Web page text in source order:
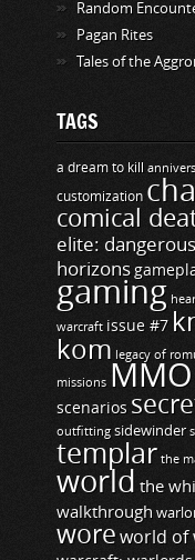
Random
Pagan Rites
Tales of the
TAGS
a dream to kill
customization
comical
elite: dangerous
horizons
gaming
warcraft issue #7
kom legacy of
missions MMO
scenarios
outfitting sidewinder
templar the
world the
walkthrough
woreworld of